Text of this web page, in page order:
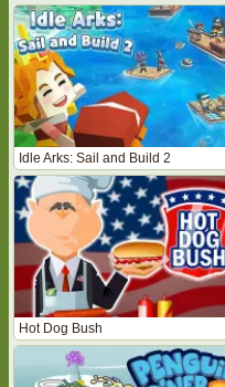
Idle Arks: Sail and Build 2
Hot Dog Bush